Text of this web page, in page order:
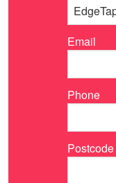
Email
Phone
Postcode